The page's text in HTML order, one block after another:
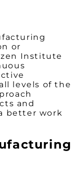
or
Institute
levels of the
and
better work